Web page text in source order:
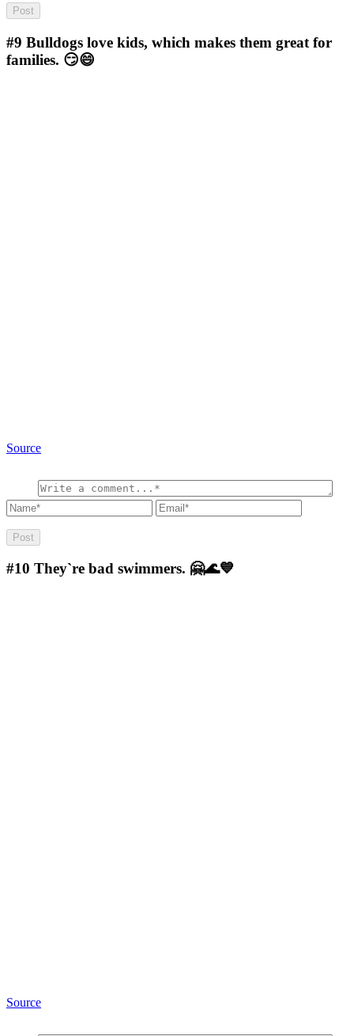
#9 Bulldogs love kids, which makes them great for
families. 😏😄
Source
#10 They`re bad swimmers. 🤗🌊💙
Source